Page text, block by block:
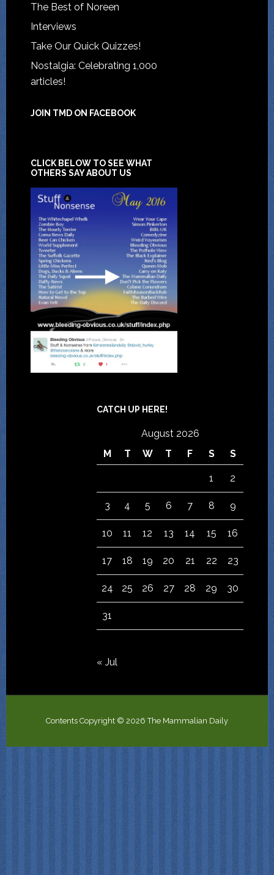
The Best of Noreen
Interviews
Take Our Quick Quizzes!
Nostalgia: Celebrating 1,000
articles!
JOIN TMD ON FACEBOOK
CLICK BELOW TO SEE WHAT
OTHERS SAY ABOUT US
CATCH UP HERE!
August 2026
M
T W T F S S
1 2
3 4 5 6 7 8 9
10 11 12 13 14 15 16
17 18 19 20 21 22 23
24 25 26 27 28 29 30
31
« Jul
Contents Copyright © 2026 The Mammalian Daily